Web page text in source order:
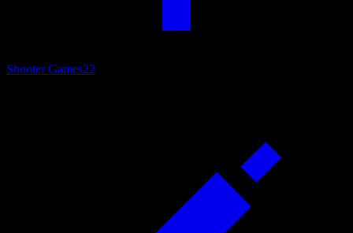
Shooter Games22